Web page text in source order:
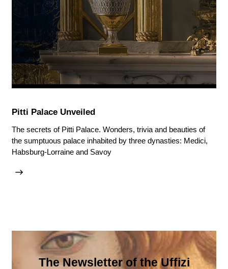
Pitti Palace Unveiled
The secrets of Pitti Palace. Wonders, trivia and beauties of
the sumptuous palace inhabited by three dynasties: Medici,
Habsburg-Lorraine and Savoy
The Newsletter of the Uffizi